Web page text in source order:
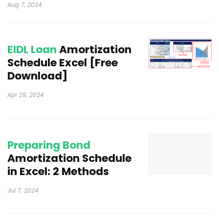
Aug 7, 2024
EIDL LoanAmortization
Schedule Excel [Free
Download]
Apr 29, 2024
Preparing Bond
Amortization Schedule
in Excel: 2 Methods
Jul 7, 2024